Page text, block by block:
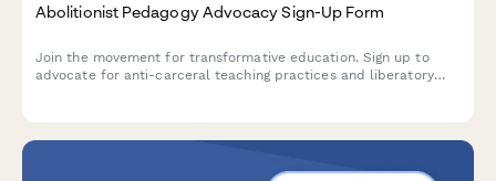
Abolitionist Pedagogy Advocacy Sign-Up Form
Join the movement for transformative education. Sign up to
advocate for anti-carceral teaching practices and liberatory